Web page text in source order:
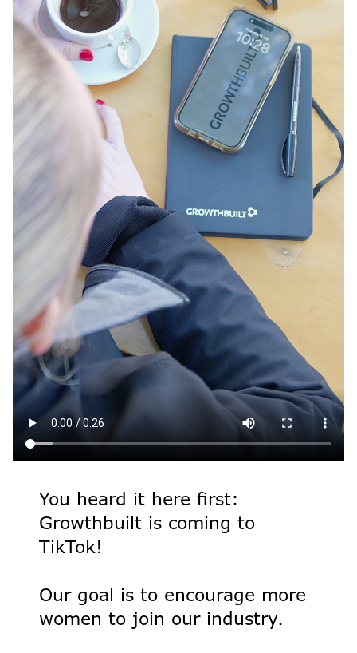
You heard it here first:
Growthbuilt is coming to
TikTok!
Our goal is to encourage more
women to join our industry.